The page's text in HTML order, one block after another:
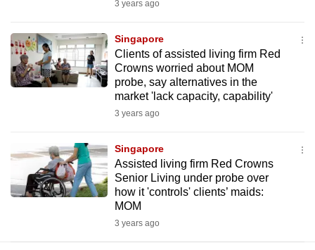
3 years ago
Singapore
Clients of assisted living firm Red
Crowns worried about MOM
probe, say alternatives in the
market 'lack capacity, capability'
3 years ago
Singapore
Assisted living firm Red Crowns
Senior Living under probe over
how it 'controls' clients’ maids:
MOM
3 years ago